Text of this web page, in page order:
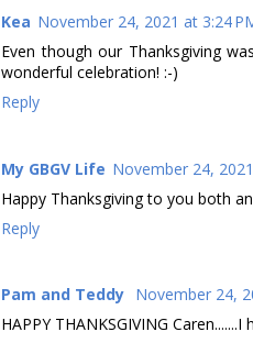
Kea November 24, 2021 at 3:24
Even though our Thanksgiving
wonderful celebration! :-)
Reply
My GBGV Life November 24,
Happy Thanksgiving to you both
Reply
Pam and Teddy November 24,
HAPPY THANKSGIVING